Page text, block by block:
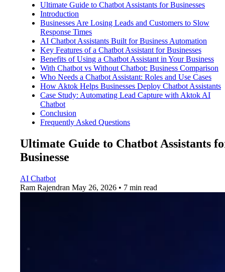
Ultimate Guide to Chatbot Assistants for Businesses
Introduction
Businesses Are Losing Leads and Customers to Slow
Response Times
AI Chatbot Assistants Built for Business Automation
Key Features of a Chatbot Assistant for Businesses
Benefits of Using a Chatbot Assistant in Your Business
With Chatbot vs Without Chatbot: Business Comparison
Who Needs a Chatbot Assistant: Roles and Use Cases
How Aktok Helps Businesses Deploy Chatbot Assistants
Case Study: Automating Lead Capture with Aktok AI
Chatbot
Conclusion
Frequently Asked Questions
Ultimate Guide to Chatbot Assistants
Businesse
AI Chatbot
Ram Rajendran May 26, 2026 • 7 min read